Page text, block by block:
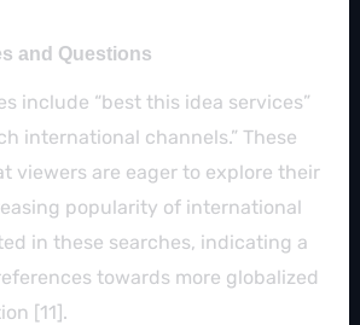
and Questions
include “best this idea services”
international channels.” These
viewers are eager to explore their
popularity of international
in these searches, indicating a
towards more globalized
[11].